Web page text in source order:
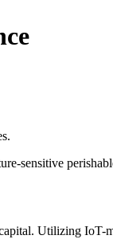
sensitive
Utilizing